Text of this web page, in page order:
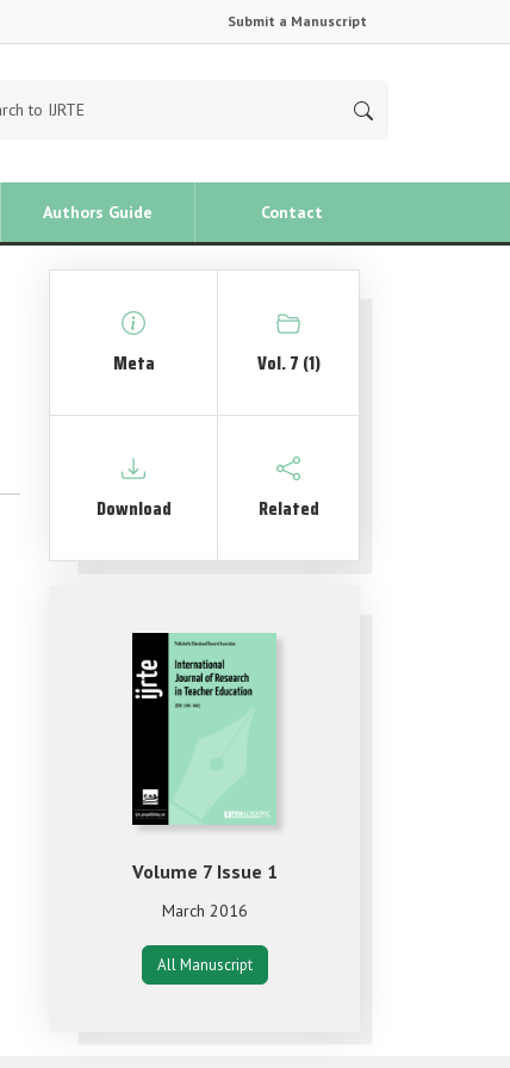
Submit a Manuscript
Authors Guide Contact
Meta Vol. 7 (1)
Download Related
Volume 7 Issue 1
March 2016
All Manuscript